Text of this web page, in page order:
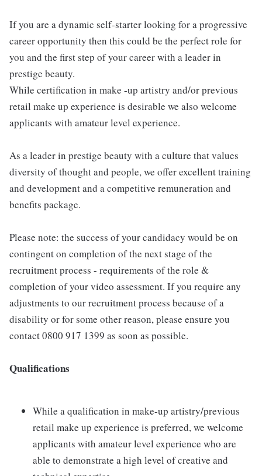
If you are a dynamic self-starter looking for a progressive
career opportunity then this could be the perfect role for
you and the first step of your career with a leader in
prestige beauty.
While certification in make -up artistry and/or previous
retail make up experience is desirable we also welcome
applicants with amateur level experience.
As a leader in prestige beauty with a culture that values
diversity of thought and people, we offer excellent training
and development and a competitive remuneration and
benefits package.
Please note: the success of your candidacy would be on
contingent on completion of the next stage of the
recruitment process - requirements of the role &
completion of your video assessment. If you require any
adjustments to our recruitment process because of a
disability or for some other reason, please ensure you
contact 0800 917 1399 as soon as possible.
Qualifications
While a qualification in make-up artistry/previous
retail make up experience is preferred, we welcome
applicants with amateur level experience who are
able to demonstrate a high level of creative and